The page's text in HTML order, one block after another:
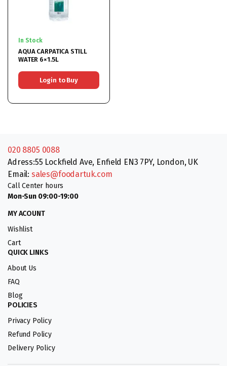
In Stock
AQUA CARPATICA STILL
WATER 6×1.5L
Login to Buy
020 8805 0088
Adress:55 Lockfield Ave, Enfield EN3 7PY, London, UK
Email: sales@foodartuk.com
Call Center hours
Mon-Sun 09:00-19:00
MY ACOUNT
Wishlist
Cart
QUICK LINKS
About Us
FAQ
Blog
POLICIES
Privacy Policy
Refund Policy
Delivery Policy